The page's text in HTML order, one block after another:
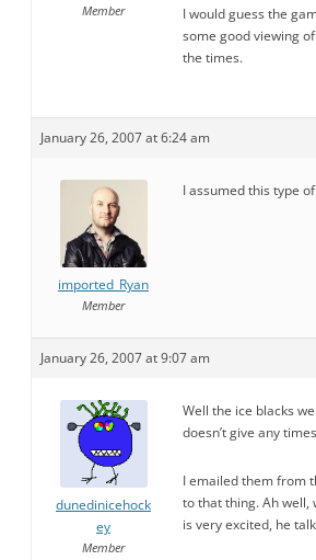
Member
I would guess the
some good viewing
the times.
January 26, 2007 at 6:24 am
imported_Ryan
Member
I assumed this type
January 26, 2007 at 9:07 am
dunedinicehock
ey
Member
Well the ice blacks
doesn’t give any
I emailed them from
to that thing. Ah well,
is very excited, he